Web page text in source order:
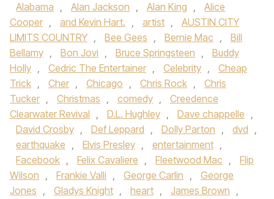
Alabama , Alan Jackson , Alan King ,
Alice
Cooper , and Kevin Hart. , artist ,
AUSTIN CITY
LIMITS COUNTRY , Bee Gees , Bernie Mac ,
Bill
Bellamy , Bon Jovi , Bruce Springsteen ,
Buddy
Holly , Cedric The Entertainer , Celebrity ,
Cheap
Trick , Cher , Chicago , Chris Rock ,
Chris
Tucker , Christmas , comedy ,
Creedence
Clearwater Revival , D.L. Hughley , Dave chappelle ,
David Crosby , Def Leppard , Dolly Parton , dvd ,
earthquake , Elvis Presley , entertainment ,
Facebook , Felix Cavaliere , Fleetwood Mac ,
Flip
Wilson , Frankie Valli , George Carlin ,
George
Jones , Gladys Knight , heart , James Brown ,